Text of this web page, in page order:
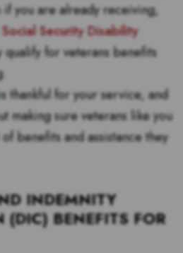
you are already receiving,
Social Security Disability
qualify for veterans benefits
thankful for your service, and
making sure veterans like you
benefits and assistance they
INDEMNITY
(DIC) BENEFITS FOR